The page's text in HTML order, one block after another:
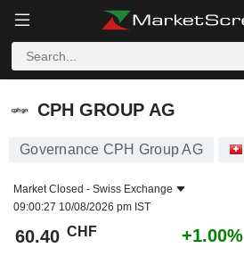
CPH GROUP AG
CPH GROUP AG
Governance CPH Group AG
Market Closed - Swiss Exchange
09:00:27 10/08/2026 pm IST
60.40 CHF +1.00%